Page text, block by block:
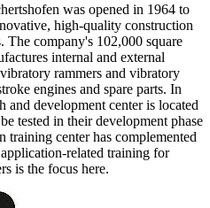
was opened in 1964 to
high-quality construction
The company's 102,000 square
internal and external
rammers and vibratory
engines and spare parts. In
and development center is located
tested in their development phase
training center has complemented
related training for
is the focus here.